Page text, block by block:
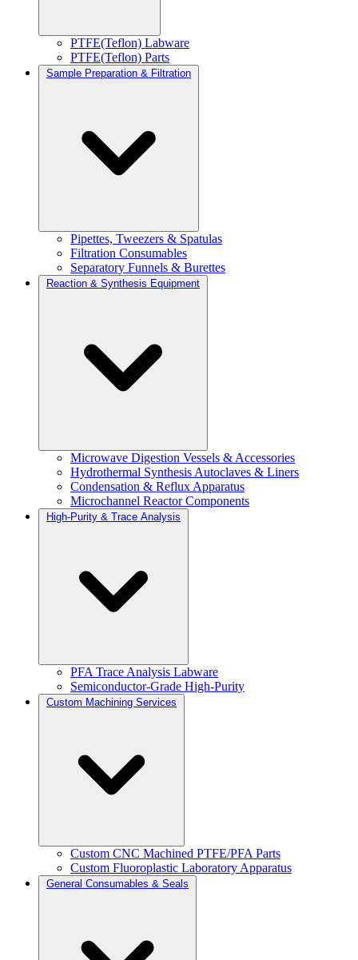
PTFE(Teflon) Labware
PTFE(Teflon) Parts
Sample Preparation & Filtration
Pipettes, Tweezers & Spatulas
Filtration Consumables
Separatory Funnels & Burettes
Reaction & Synthesis Equipment
Microwave Digestion Vessels & Accessories
Hydrothermal Synthesis Autoclaves & Liners
Condensation & Reflux Apparatus
Microchannel Reactor Components
High-Purity & Trace Analysis
PFA Trace Analysis Labware
Semiconductor-Grade High-Purity
Custom Machining Services
Custom CNC Machined PTFE/PFA Parts
Custom Fluoroplastic Laboratory Apparatus
General Consumables & Seals